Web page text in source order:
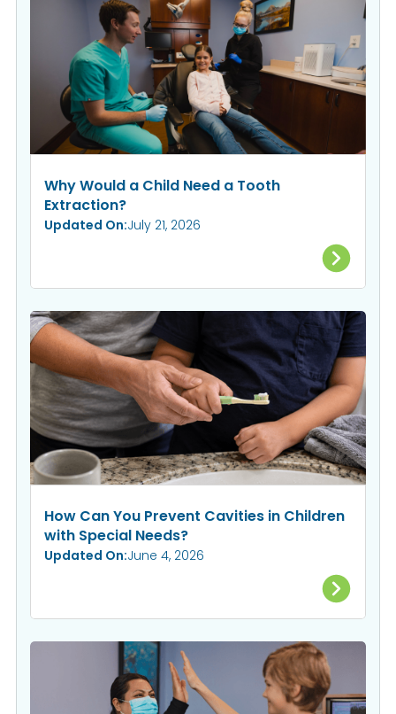
Why Would a Child Need a Tooth
Extraction?
Updated On:July 21, 2026
How Can You Prevent Cavities in Children
with Special Needs?
Updated On:June 4, 2026